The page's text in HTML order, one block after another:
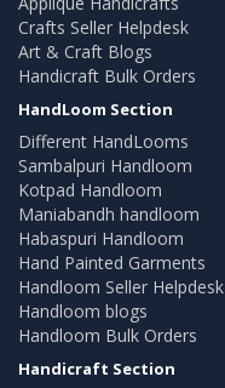
Crafts Seller Helpdesk
Art & Craft Blogs
Handicraft Bulk Orders
HandLoom Section
Different HandLooms
Sambalpuri Handloom
Kotpad Handloom
Maniabandh handloom
Habaspuri Handloom
Hand Painted Garments
Handloom Seller Helpdesk
Handloom blogs
Handloom Bulk Orders
Handicraft Section